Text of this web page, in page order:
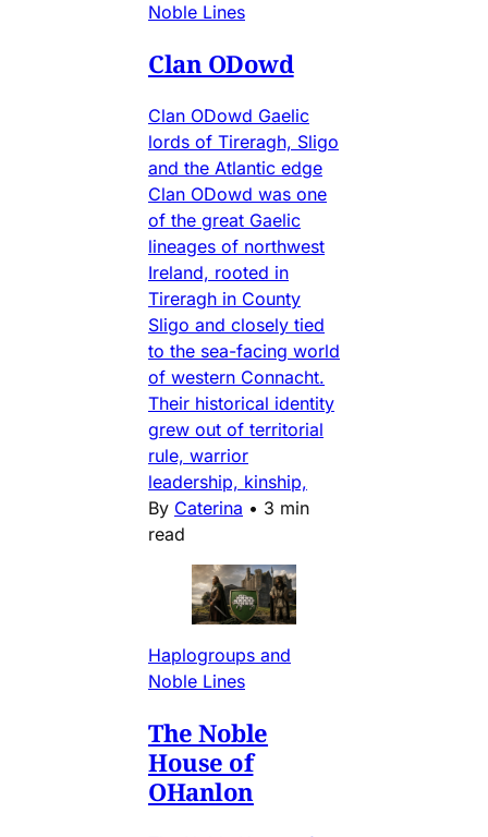
Noble Lines
Clan ODowd
Clan ODowd Gaelic
lords of Tireragh, Sligo
and the Atlantic edge
Clan ODowd was one
of the great Gaelic
lineages of northwest
Ireland, rooted in
Tireragh in County
Sligo and closely tied
to the sea-facing world
of western Connacht.
Their historical identity
grew out of territorial
rule, warrior
leadership, kinship,
By Caterina • 3 min
read
Haplogroups and
Noble Lines
The Noble
House of
OHanlon